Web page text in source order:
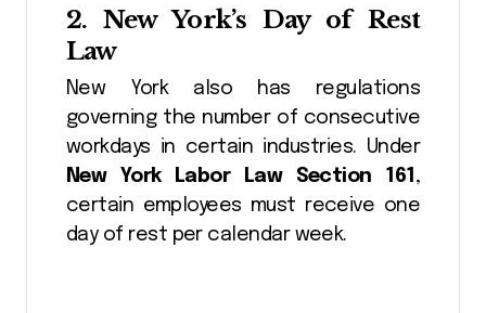
2.New York’s Day of Rest
Law
New York also has regulations
governing the number of consecutive
workdays in certain industries. Under
New York Labor Law Section 161 ,
certain employees must receive one
day of rest per calendar week.